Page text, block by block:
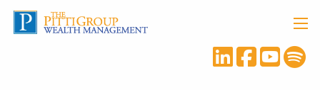
Skip to main content